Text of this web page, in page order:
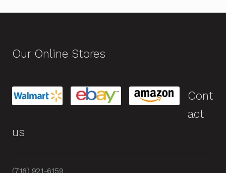
Our Online Stores
Cont
act
us
(718) 921-6159